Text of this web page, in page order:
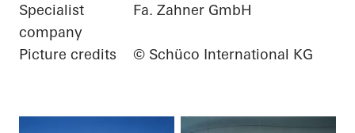
Specialist
company
Fa. Zahner GmbH
Picture credits © Schüco International KG